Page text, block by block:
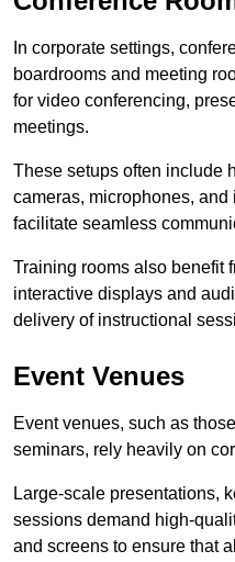
In corporate settings,
boardrooms and meeting
for video conferencing,
meetings.
These setups often include
cameras, microphones,
facilitate seamless
Training rooms also benefit
interactive displays and
delivery of instructional
Event Venues
Event venues, such as
seminars, rely heavily on
Large-scale presentations,
sessions demand high-
and screens to ensure that